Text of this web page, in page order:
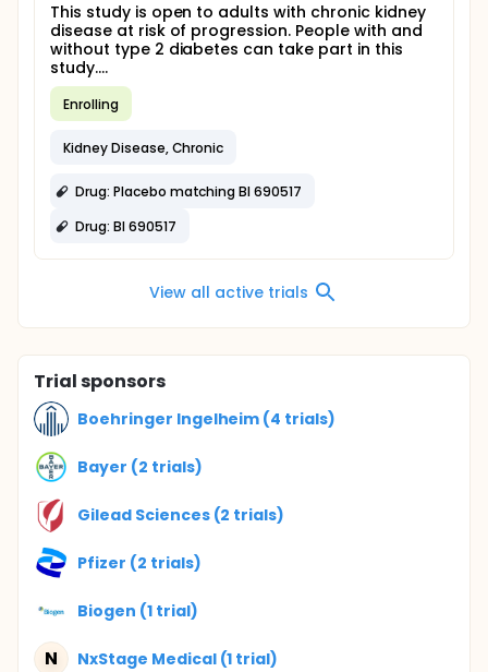
This study is open to adults with chronic kidney
disease at risk of progression. People with and
without type 2 diabetes can take part in this
study....
Enrolling
Kidney Disease, Chronic
Drug: Placebo matching BI 690517
Drug: BI 690517
View all active trials
Trial sponsors
Boehringer Ingelheim (4 trials)
Bayer (2 trials)
Gilead Sciences (2 trials)
Pfizer (2 trials)
Biogen (1 trial)
N NxStage Medical (1 trial)